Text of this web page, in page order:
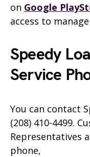
on Google
access to manage
Speedy
Service
You can contact
(208) 410-4499.
Representatives
phone,